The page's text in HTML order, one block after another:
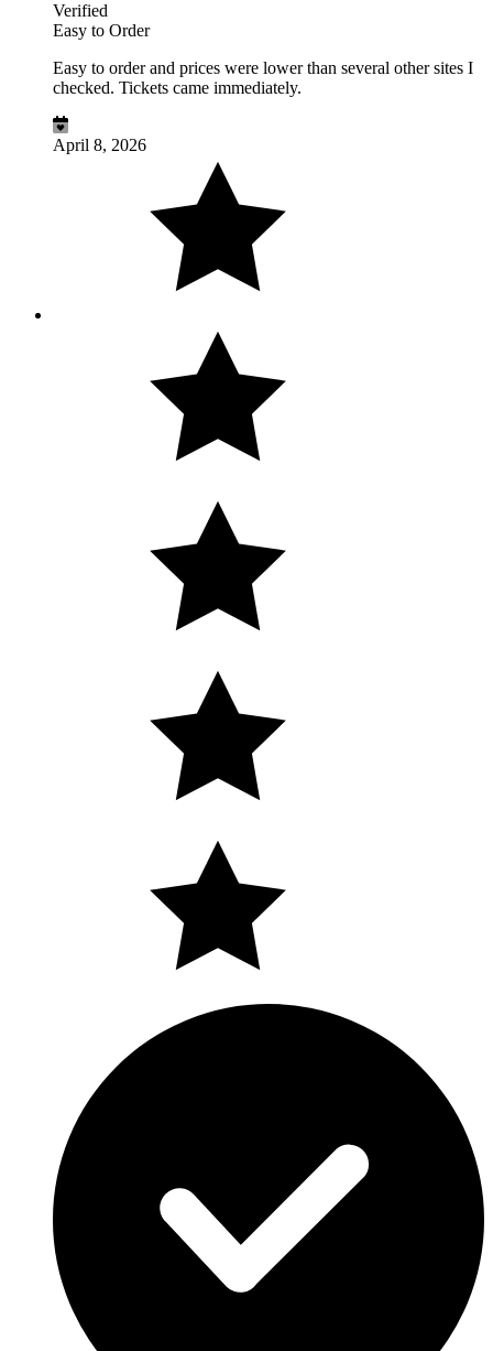
Verified
Easy to Order
Easy to order and prices were lower than several other sites I
checked. Tickets came immediately.
April 8, 2026